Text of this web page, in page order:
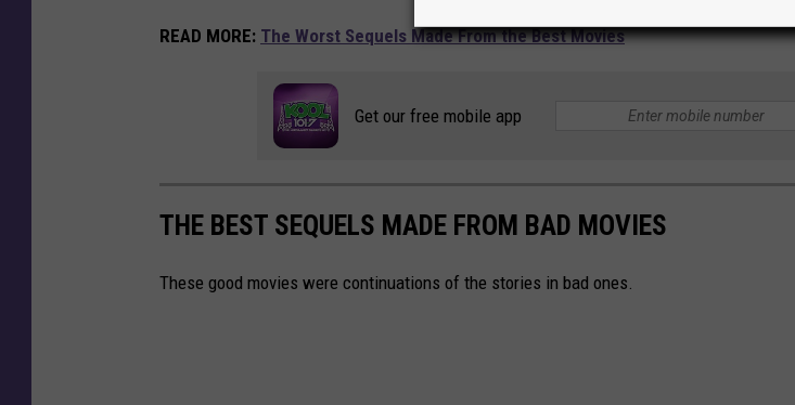
READ MORE: The Worst Sequels Made From the Best Movies
Get our free mobile app
THE BEST SEQUELS MADE FROM BAD MOVIES
These good movies were continuations of the stories in bad ones.